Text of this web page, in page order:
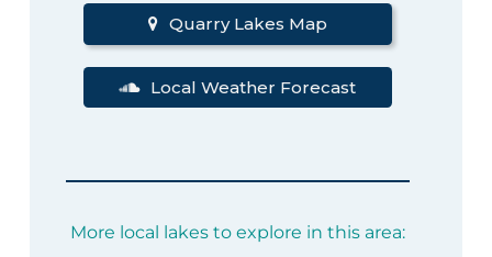
Quarry Lakes Map
Local Weather Forecast
More local lakes to explore in this area: